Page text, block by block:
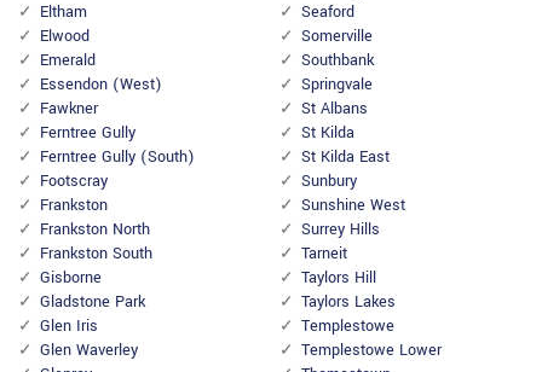
Eltham
Elwood
Emerald
Essendon (West)
Fawkner
Ferntree Gully
Ferntree Gully (South)
Footscray
Frankston
Frankston North
Frankston South
Gisborne
Gladstone Park
Glen Iris
Glen Waverley
Seaford
Somerville
Southbank
Springvale
St Albans
St Kilda
St Kilda East
Sunbury
Sunshine West
Surrey Hills
Tarneit
Taylors Hill
Taylors Lakes
Templestowe
Templestowe Lower